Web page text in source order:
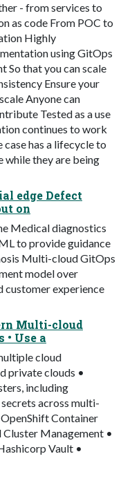
- from services to
as code From POC to
Highly
using GitOps
So that you can scale
Ensure your
Anyone can
Tested as a use
continues to work
has a lifecycle to
while they are being
edge Defect
on
Medical diagnostics
to provide guidance
Multi-cloud GitOps
model over
customer experience
Multi-cloud
Use a
cloud
private clouds •
including
across multi-
Container
Management •
Vault •